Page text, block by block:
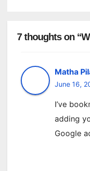
7 thoughts on
Matha
June 16,
I’ve
adding
Google